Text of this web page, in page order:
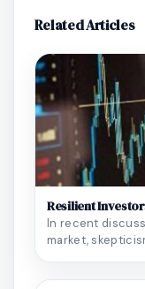
Related Articles
Resilient
In recent
market,